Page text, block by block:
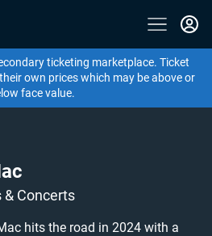
ticketing marketplace. Ticket
own prices which may be above or
face value.
& Concerts
hits the road in 2024 with a